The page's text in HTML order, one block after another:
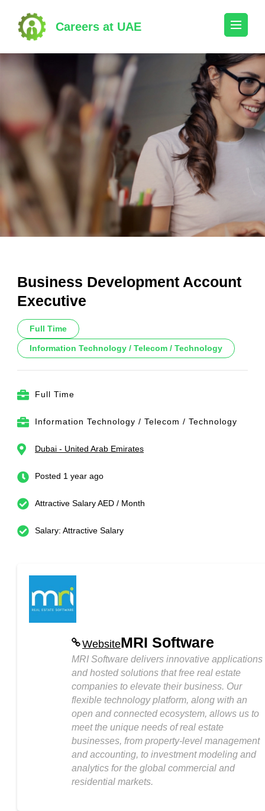
content
(Press
Enter)
Careers at UAE
Business Development Account
Executive
Full Time
Information Technology / Telecom / Technology
Full Time
Information Technology / Telecom / Technology
Dubai - United Arab Emirates
Posted 1 year ago
Attractive Salary AED / Month
Salary: Attractive Salary
WebsiteMRI Software
MRI Software delivers innovative applications
and hosted solutions that free real estate
companies to elevate their business. Our
flexible technology platform, along with an
open and connected ecosystem, allows us to
meet the unique needs of real estate
businesses, from property-level management
and accounting, to investment modeling and
analytics for the global commercial and
residential markets.